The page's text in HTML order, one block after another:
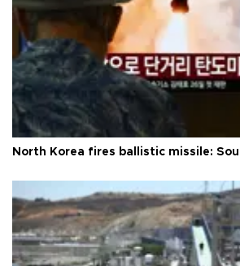
North Korea fires ballistic missile: